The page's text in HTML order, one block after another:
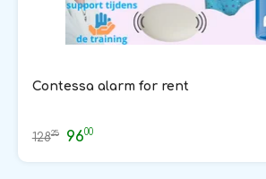
Contessa alarm for rent
12825 9600